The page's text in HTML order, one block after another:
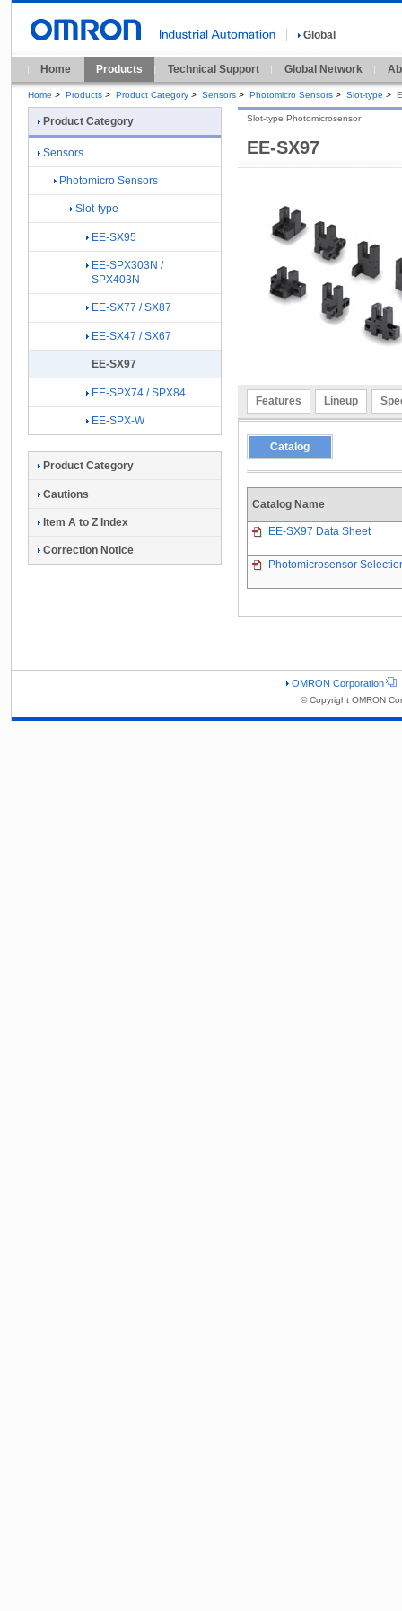
Global
Home Products Technical Support Global Network
Home > Products > Product Category > Sensors > Photomicro Sensors > Slot-type >
EE-SX97
Slot-type Photomicrosensor
Features Lineup
Catalog
Catalog Name
EE-SX97 Data Sheet
Photomicrosensor
Product Category
Sensors
Photomicro Sensors
Slot-type
EE-SX95
EE-SPX303N /
SPX403N
EE-SX77 / SX87
EE-SX47 / SX67
EE-SX97
EE-SPX74 / SPX84
EE-SPX-W
Product Category
Cautions
Item A to Z Index
Correction Notice
OMRON Corporation
© Copyright OMRON